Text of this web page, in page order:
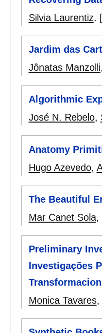
Silvia Laurentiz.
Jardim das
Jônatas Manzolli,
Algorithmic
José N. Rebelo,
Anatomy
Hugo Azevedo,
The Beautiful
Mar Canet Sola,
Preliminary
Investigações
Monica Tavares,